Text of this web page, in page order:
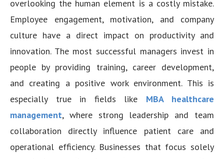
overlooking the human element is a costly mistake.
Employee engagement, motivation, and company
culture have a direct impact on productivity and
innovation. The most successful managers invest in
people by providing training, career development,
and creating a positive work environment. This is
especially true in fields like MBA healthcare
management, where strong leadership and team
collaboration directly influence patient care and
operational efficiency. Businesses that focus solely